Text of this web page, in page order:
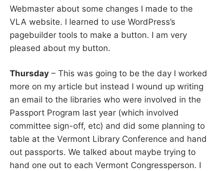
Webmaster about some changes I made to the
VLA website. I learned to use WordPress’s
pagebuilder tools to make a button. I am very
pleased about my button.
Thursday – This was going to be the day I worked
more on my article but instead I wound up writing
an email to the libraries who were involved in the
Passport Program last year (which involved
committee sign-off, etc) and did some planning to
table at the Vermont Library Conference and hand
out passports. We talked about maybe trying to
hand one out to each Vermont Congressperson. I